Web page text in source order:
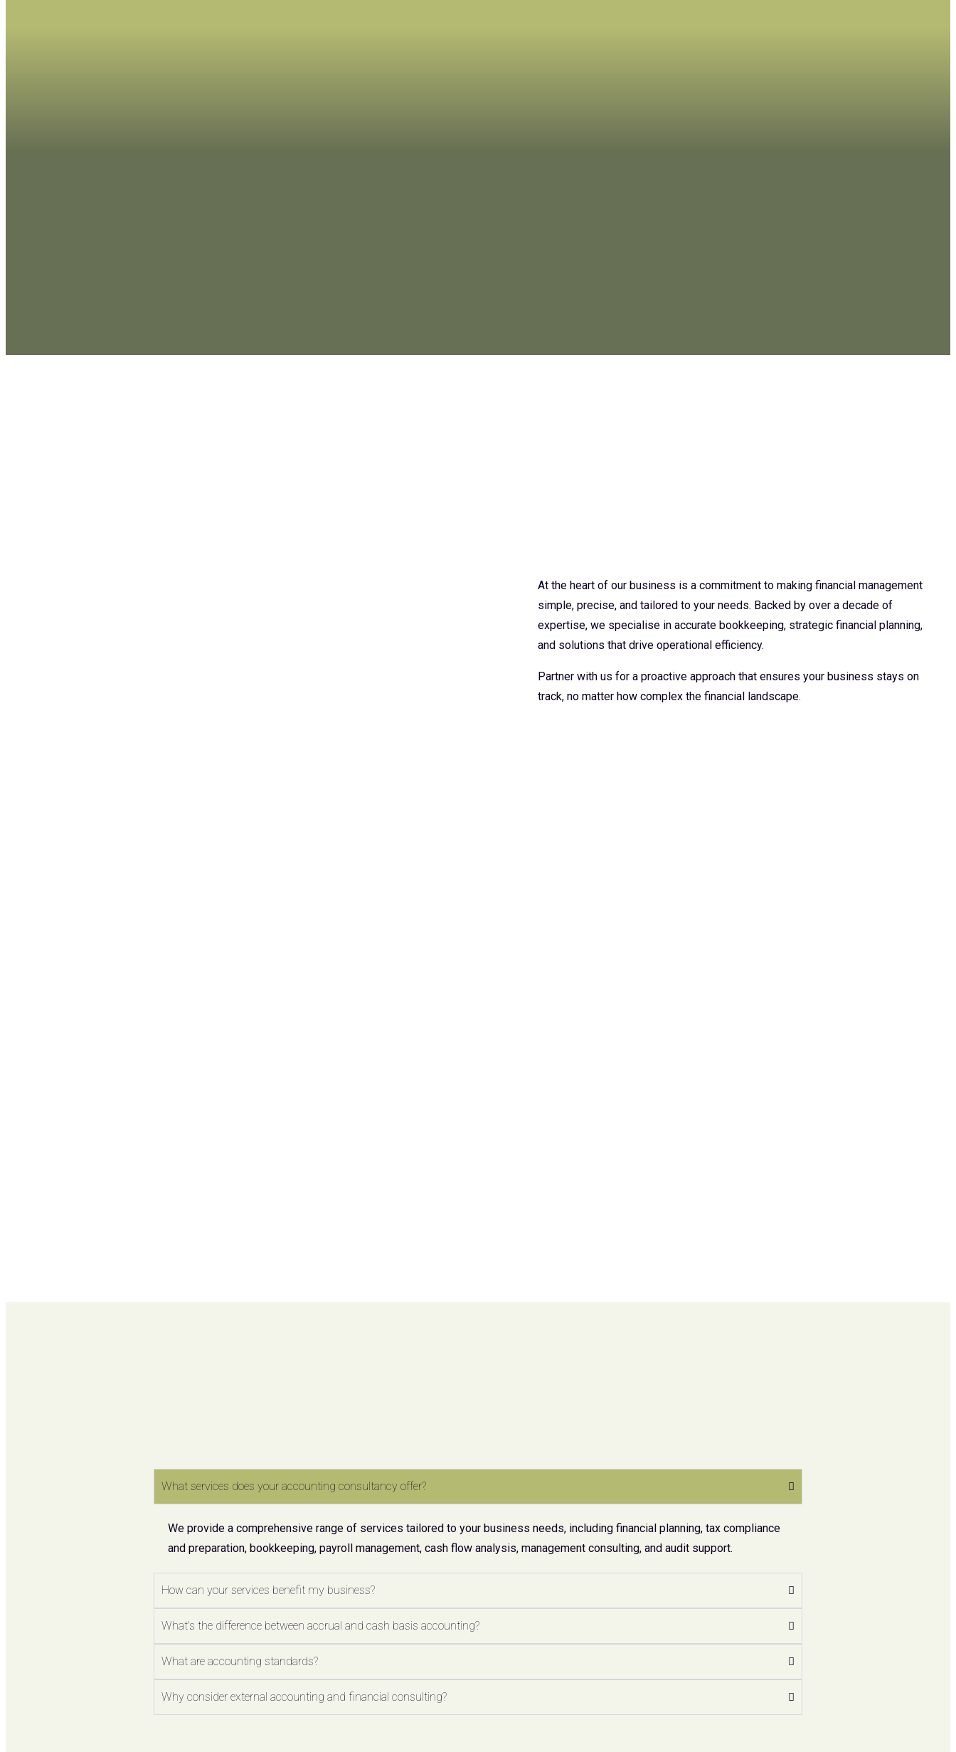
At the heart of our business is a commitment to making financial management
simple, precise, and tailored to your needs. Backed by over a decade of
expertise, we specialise in accurate bookkeeping, strategic financial planning,
and solutions that drive operational efficiency.
Partner with us for a proactive approach that ensures your business stays on
track, no matter how complex the financial landscape.
What services does your accounting consultancy offer?
We provide a comprehensive range of services tailored to your business needs, including financial planning, tax compliance
and preparation, bookkeeping, payroll management, cash flow analysis, management consulting, and audit support.
How can your services benefit my business?
What's the difference between accrual and cash basis accounting?
What are accounting standards?
Why consider external accounting and financial consulting?